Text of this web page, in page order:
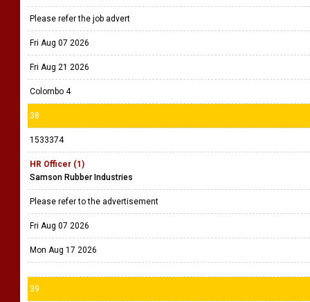
Please refer the job advert
Fri Aug 07 2026
Fri Aug 21 2026
Colombo 4
38
1533374
HR Officer (1)
Samson Rubber Industries
Please refer to the advertisement
Fri Aug 07 2026
Mon Aug 17 2026
39